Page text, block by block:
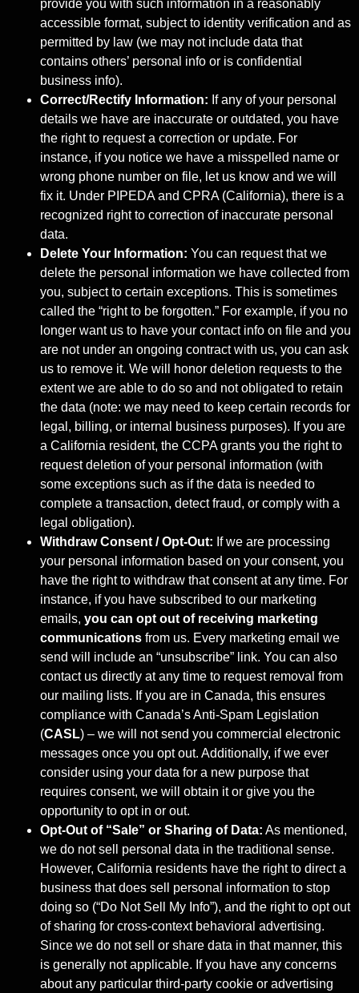
provide you with such information in a reasonably
accessible format, subject to identity verification and as
permitted by law (we may not include data that
contains others’ personal info or is confidential
business info).
Correct/Rectify Information: If any of your personal
details we have are inaccurate or outdated, you have
the right to request a correction or update. For
instance, if you notice we have a misspelled name or
wrong phone number on file, let us know and we will
fix it. Under PIPEDA and CPRA (California), there is a
recognized right to correction of inaccurate personal
data.
Delete Your Information: You can request that we
delete the personal information we have collected from
you, subject to certain exceptions. This is sometimes
called the “right to be forgotten.” For example, if you no
longer want us to have your contact info on file and you
are not under an ongoing contract with us, you can ask
us to remove it. We will honor deletion requests to the
extent we are able to do so and not obligated to retain
the data (note: we may need to keep certain records for
legal, billing, or internal business purposes). If you are
a California resident, the CCPA grants you the right to
request deletion of your personal information (with
some exceptions such as if the data is needed to
complete a transaction, detect fraud, or comply with a
legal obligation).
Withdraw Consent / Opt-Out: If we are processing
your personal information based on your consent, you
have the right to withdraw that consent at any time. For
instance, if you have subscribed to our marketing
emails, you can opt out of receiving marketing
communications from us. Every marketing email we
send will include an “unsubscribe” link. You can also
contact us directly at any time to request removal from
our mailing lists. If you are in Canada, this ensures
compliance with Canada’s Anti-Spam Legislation
(CASL) – we will not send you commercial electronic
messages once you opt out. Additionally, if we ever
consider using your data for a new purpose that
requires consent, we will obtain it or give you the
opportunity to opt in or out.
Opt-Out of “Sale” or Sharing of Data: As mentioned,
we do not sell personal data in the traditional sense.
However, California residents have the right to direct a
business that does sell personal information to stop
doing so (“Do Not Sell My Info”), and the right to opt out
of sharing for cross-context behavioral advertising.
Since we do not sell or share data in that manner, this
is generally not applicable. If you have any concerns
about any particular third-party cookie or advertising